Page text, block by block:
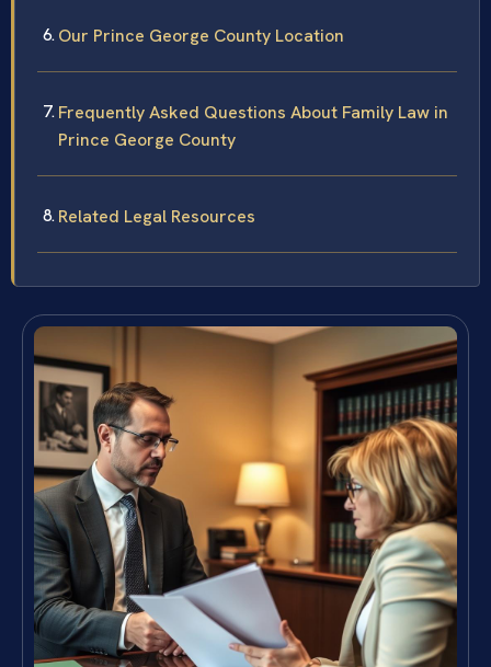
Our Prince George County Location
Frequently Asked Questions About Family Law in
Prince George County
Related Legal Resources